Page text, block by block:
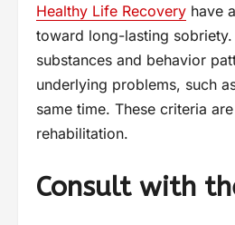
Healthy Life Recovery have
toward long-lasting
substances and behavior
underlying problems, such
same time. These criteria
rehabilitation.
Consult with